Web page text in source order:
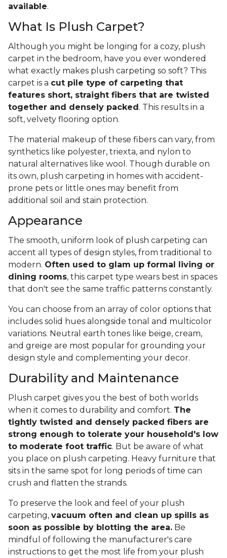
available.
What Is Plush Carpet?
Although you might be longing for a cozy, plush
carpet in the bedroom, have you ever wondered
what exactly makes plush carpeting so soft? This
carpet is a cut pile type of carpeting that
features short, straight fibers that are twisted
together and densely packed . This results in a
soft, velvety flooring option.
The material makeup of these fibers can vary, from
synthetics like polyester, triexta, and nylon to
natural alternatives like wool. Though durable on
its own, plush carpeting in homes with accident-
prone pets or little ones may benefit from
additional soil and stain protection.
Appearance
The smooth, uniform look of plush carpeting can
accent all types of design styles, from traditional to
modern. Often used to glam up formal living or
dining rooms, this carpet type wears best in spaces
that don't see the same traffic patterns constantly.
You can choose from an array of color options that
includes solid hues alongside tonal and multicolor
variations. Neutral earth tones like beige, cream,
and greige are most popular for grounding your
design style and complementing your decor.
Durability and Maintenance
Plush carpet gives you the best of both worlds
when it comes to durability and comfort. The
tightly twisted and densely packed fibers are
strong enough to tolerate your household's low
to moderate foot traffic. But be aware of what
you place on plush carpeting. Heavy furniture that
sits in the same spot for long periods of time can
crush and flatten the strands.
To preserve the look and feel of your plush
carpeting, vacuum often and clean up spills as
soon as possible by blotting the area. Be
mindful of following the manufacturer's care
instructions to get the most life from your plush